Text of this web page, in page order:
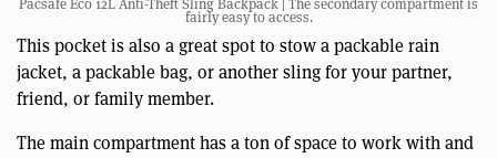
Pacsafe Eco 12L Anti-Theft Sling Backpack | The secondary compartment is
fairly easy to access.
This pocket is also a great spot to stow a packable rain
jacket, a packable bag, or another sling for your partner,
friend, or family member.
The main compartment has a ton of space to work with and